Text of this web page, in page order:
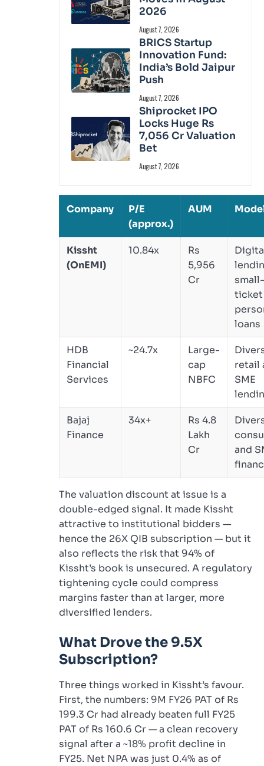
2026
August 7, 2026
BRICS Startup
Innovation Fund:
India’s Bold Jaipur
Push
August 7, 2026
Shiprocket IPO
Locks Huge Rs
7,056 Cr Valuation
Bet
August 7, 2026
Company
P/E
(approx.)
AUM
Kissht
(OnEMI)
10.84x
Rs
5,956
Cr
small-
ticket
loans
HDB
Financial
Services
~24.7x
Large-
cap
NBFC
retail
SME
Bajaj
Finance
34x+
Rs 4.8
Lakh
Cr
and
The valuation discount at issue is a
double-edged signal. It made Kissht
attractive to institutional bidders —
hence the 26X QIB subscription — but it
also reflects the risk that 94% of
Kissht’s book is unsecured. A regulatory
tightening cycle could compress
margins faster than at larger, more
diversified lenders.
What Drove the 9.5X
Subscription?
Three things worked in Kissht’s favour.
First, the numbers: 9M FY26 PAT of Rs
199.3 Cr had already beaten full FY25
PAT of Rs 160.6 Cr — a clean recovery
signal after a ~18% profit decline in
FY25. Net NPA was just 0.4% as of